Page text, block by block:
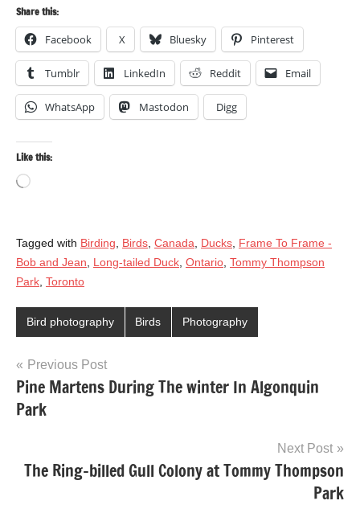
Share this:
Facebook X Bluesky Pinterest
Tumblr LinkedIn Reddit Email
WhatsApp Mastodon Digg
Like this:
Loading…
Tagged with Birding Birds Canada Ducks Frame To Frame -
Bob and Jean
Long-tailed Duck Ontario Tommy Thompson
Park Toronto
Bird photography Birds Photography
Post
navigation
Previous Post
Pine Martens During The winter In Algonquin
Park
Next Post
The Ring-billed Gull Colony at Tommy Thompson
Park